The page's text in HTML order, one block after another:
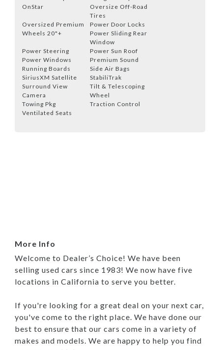
OnStar
Oversize Off-Road
Tires
Oversized Premium
Wheels 20"+
Power Door Locks
Power Sliding Rear
Window
Power Steering
Power Sun Roof
Power Windows
Premium Sound
Running Boards
Side Air Bags
SiriusXM Satellite
StabiliTrak
Surround View
Camera
Tilt & Telescoping
Wheel
Towing Pkg
Traction Control
Ventilated Seats
More Info
Welcome to Dealer’s Choice! We have been
selling used cars since 1983! We now have five
locations in California to serve you better.
If you're looking for a great deal on your next car,
you've come to the right place. We have done our
best to ensure that our cars come in a variety of
makes and models. We are happy to help you find